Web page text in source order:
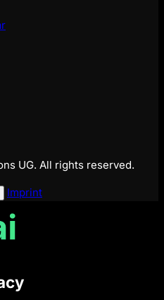
UG. All rights reserved.
Imprint